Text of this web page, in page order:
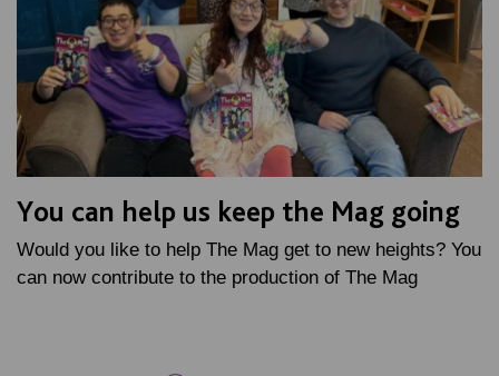
You can help us keep the Mag going
Would you like to help The Mag get to new heights? You
can now contribute to the production of The Mag